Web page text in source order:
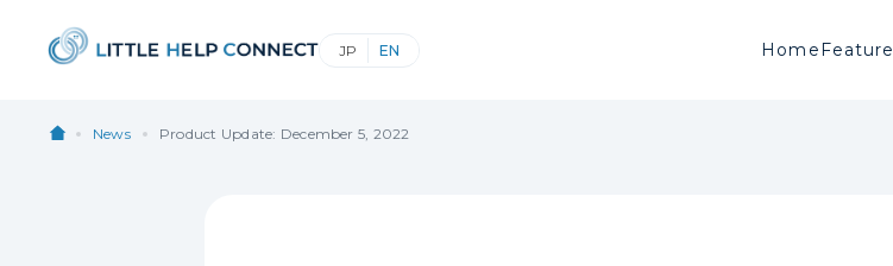
HomeFeature
News Product Update: December 5, 2022